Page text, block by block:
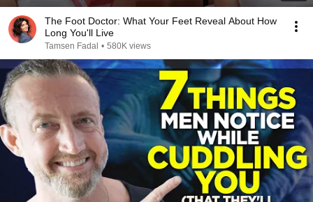
The Foot Doctor: What Your Feet Reveal About How
Long You'll Live
Tamsen Fadal • 580K views